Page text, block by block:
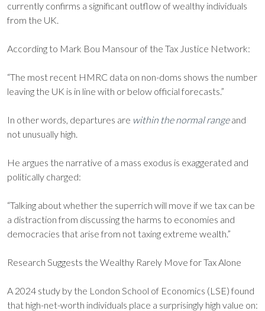
currently confirms a significant outflow of wealthy individuals
from the UK.
According to Mark Bou Mansour of the Tax Justice Network:
“The most recent HMRC data on non-doms shows the number
leaving the UK is in line with or below official forecasts.”
In other words, departures are within the normal rangeand
not unusually high.
He argues the narrative of a mass exodus is exaggerated and
politically charged:
“Talking about whether the superrich will move if we tax can be
a distraction from discussing the harms to economies and
democracies that arise from not taxing extreme wealth.”
Research Suggests the Wealthy Rarely Move for Tax Alone
A 2024 study by the London School of Economics (LSE) found
that high-net-worth individuals place a surprisingly high value on: